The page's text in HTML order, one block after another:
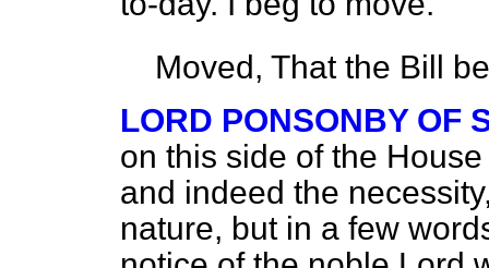
Moved, That the Bill
LORD PONSONBY OF
on this side of the
and indeed the
nature, but in a few